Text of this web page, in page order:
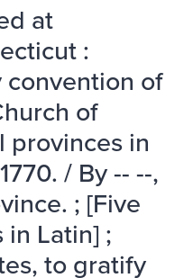
at
:
of
of
provinces in
/ By -- --,
; [Five
Latin] ;
to gratify